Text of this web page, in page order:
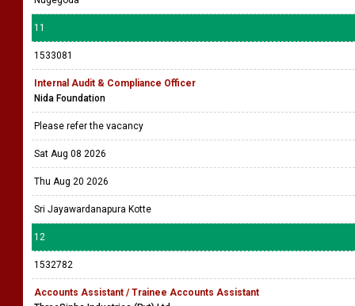
11
1533081
Internal Audit & Compliance Officer
Nida Foundation
Please refer the vacancy
Sat Aug 08 2026
Thu Aug 20 2026
Sri Jayawardanapura Kotte
12
1532782
Accounts Assistant / Trainee Accounts Assistant